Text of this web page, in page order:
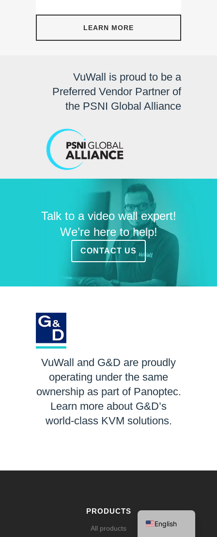
LEARN MORE
VuWall is proud to be a
Preferred Vendor Partner of
the PSNI Global Alliance
Talk to a video wall expert!
We’re here to help!
CONTACT US
VuWall and G&D are proudly
operating under the same
ownership as part of Panoptec.
Learn more about G&D’s
world-class KVM solutions.
PRODUCTS
All products
English